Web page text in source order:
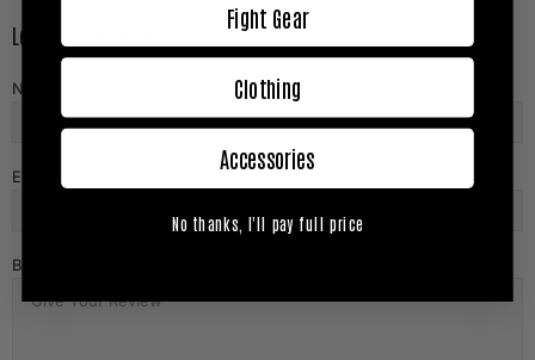
Leave A Comment
NAME (required)
EMAIL (required)
BODY OF REVIEW (1500)
Fight Gear
Clothing
Accessories
No thanks, I'll pay full price